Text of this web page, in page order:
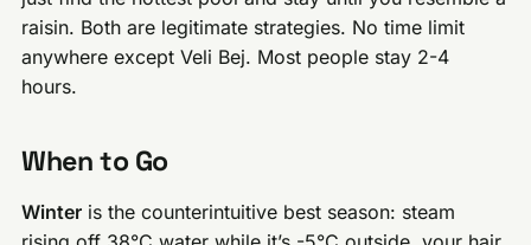
raisin. Both are legitimate strategies. No time limit
anywhere except Veli Bej. Most people stay 2-4
hours.
When to Go
Winter is the counterintuitive best season: steam